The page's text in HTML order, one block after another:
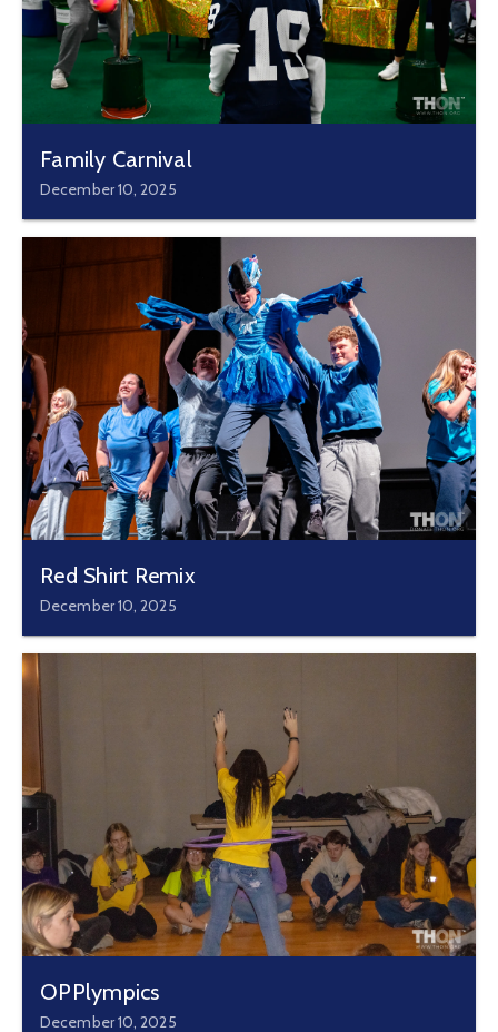
Family Carnival
December 10, 2025
Red Shirt Remix
December 10, 2025
OPPlympics
December 10, 2025